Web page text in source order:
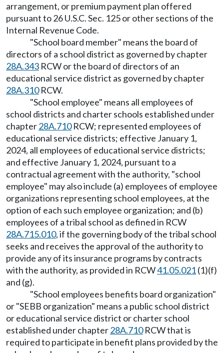
arrangement, or premium payment plan offered
pursuant to 26 U.S.C. Sec. 125 or other sections of the
Internal Revenue Code.
"School board member" means the board of
directors of a school district as governed by chapter
28A.343 RCW or the board of directors of an
educational service district as governed by chapter
28A.310RCW.
"School employee" means all employees of
school districts and charter schools established under
chapter28A.710RCW; represented employees of
educational service districts; effective January 1,
2024, all employees of educational service districts;
and effective January 1, 2024, pursuant to a
contractual agreement with the authority, "school
employee" may also include (a) employees of employee
organizations representing school employees, at the
option of each such employee organization; and (b)
employees of a tribal school as defined in RCW
28A.715.010, if the governing body of the tribal school
seeks and receives the approval of the authority to
provide any of its insurance programs by contracts
with the authority, as provided in RCW41.05.021(1)(f)
and (g).
"School employees benefits board organization"
or "SEBB organization" means a public school district
or educational service district or charter school
established under chapter28A.710RCW that is
required to participate in benefit plans provided by the